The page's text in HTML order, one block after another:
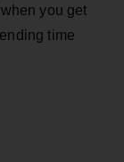
you get
time